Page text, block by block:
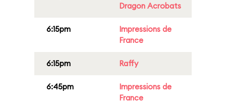
Dragon Acrobats
6:15pm
Impressions de
France
6:15pm Raffy
6:45pm
Impressions de
France